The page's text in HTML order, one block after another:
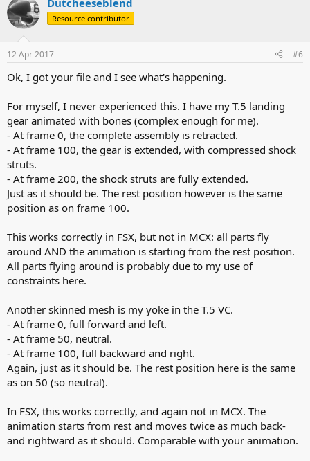
Dutcheeseblend
Resource contributor
12 Apr 2017 #6
Ok, I got your file and I see what's happening.
For myself, I never experienced this. I have my T.5 landing
gear animated with bones (complex enough for me).
- At frame 0, the complete assembly is retracted.
- At frame 100, the gear is extended, with compressed shock
struts.
- At frame 200, the shock struts are fully extended.
Just as it should be. The rest position however is the same
position as on frame 100.
This works correctly in FSX, but not in MCX: all parts fly
around AND the animation is starting from the rest position.
All parts flying around is probably due to my use of
constraints here.
Another skinned mesh is my yoke in the T.5 VC.
- At frame 0, full forward and left.
- At frame 50, neutral.
- At frame 100, full backward and right.
Again, just as it should be. The rest position here is the same
as on 50 (so neutral).
In FSX, this works correctly, and again not in MCX. The
animation starts from rest and moves twice as much back-
and rightward as it should. Comparable with your animation.